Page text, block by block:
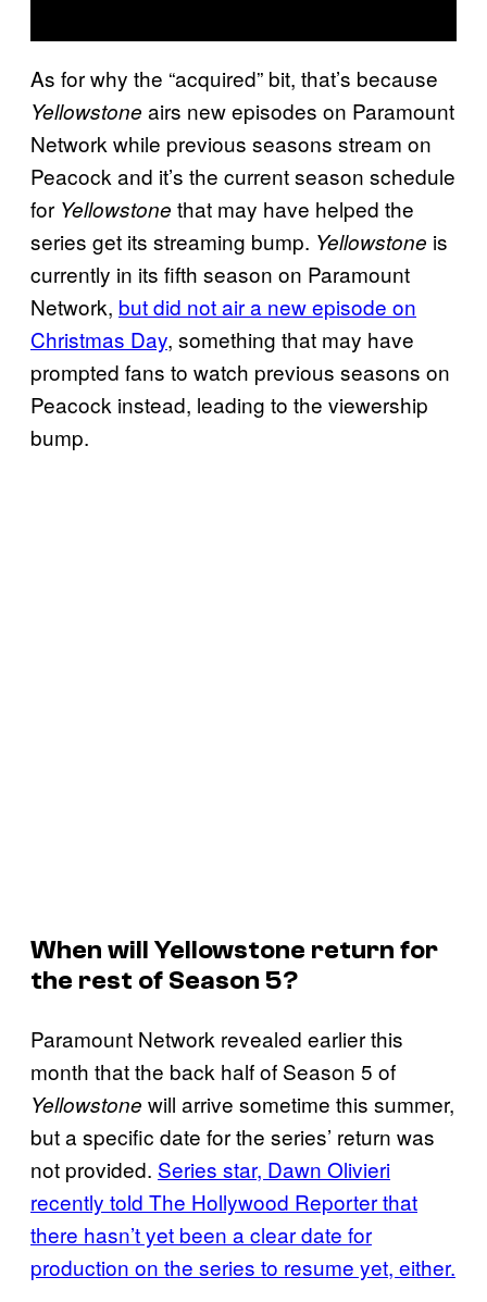
As for why the “acquired” bit, that’s because
Yellowstone airs new episodes on Paramount
Network while previous seasons stream on
Peacock and it’s the current season schedule
for Yellowstone that may have helped the
series get its streaming bump. Yellowstone is
currently in its fifth season on Paramount
Network, but did not air a new episode on
Christmas Day, something that may have
prompted fans to watch previous seasons on
Peacock instead, leading to the viewership
bump.
When will Yellowstone return for
the rest of Season 5?
Paramount Network revealed earlier this
month that the back half of Season 5 of
Yellowstone will arrive sometime this summer,
but a specific date for the series’ return was
not provided. Series star, Dawn Olivieri
recently told The Hollywood Reporter that
there hasn’t yet been a clear date for
production on the series to resume yet, either.